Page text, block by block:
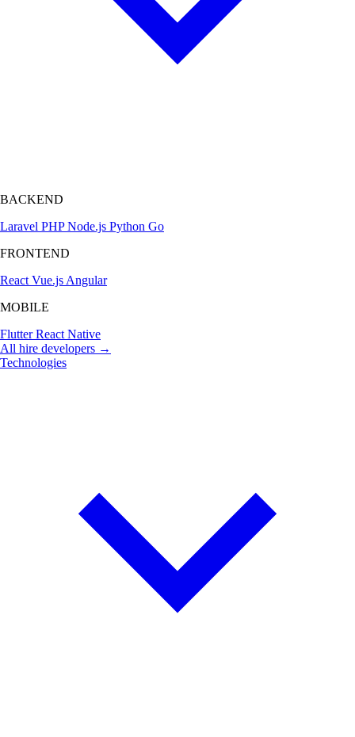
BACKEND
Laravel PHPNode.js Python Go
FRONTEND
React Vue.js Angular
MOBILE
FlutterReact Native
All hire developers →
Technologies